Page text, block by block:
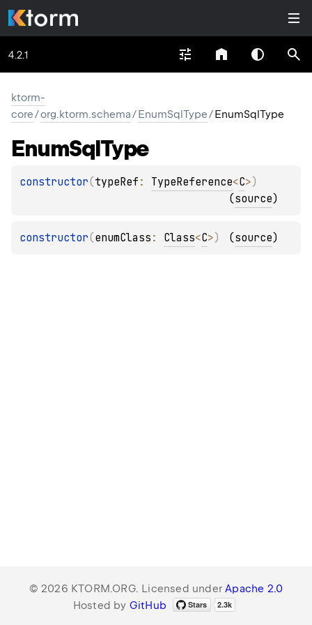
4.2.1
ktorm-
core/org.ktorm.schema/EnumSqlType/EnumSqlType
EnumSqlType
constructor(typeRef : TypeReference<C>)
(source)
constructor(enumClass : Class<C>) (source)
© 2026 KTORM.ORG. Licensed underApache 2.0
Hosted by GitHub